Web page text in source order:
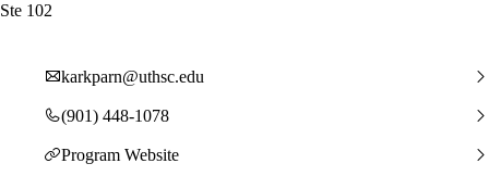
Ste 102
karkparn@uthsc.edu
(901) 448-1078
Program Website